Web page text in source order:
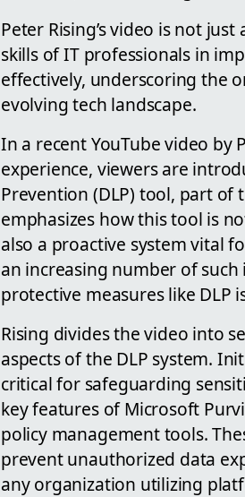
Peter Rising’s video is not
skills of IT professionals in
effectively, underscoring the
evolving tech landscape.
In a recent YouTube video by
experience, viewers are
Prevention (DLP) tool, part of
emphasizes how this tool is
also a proactive system vital
an increasing number of
protective measures like DLP
Rising divides the video into
aspects of the DLP system.
critical for safeguarding
key features of Microsoft
policy management tools.
prevent unauthorized data
any organization utilizing